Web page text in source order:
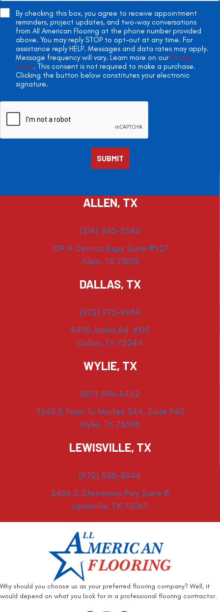
By checking this box, you agree to receive appointment
reminders, project updates, and two-way conversations
from All American Flooring at the phone number provided
above. You may reply STOP to opt-out at any time. For
assistance reply HELP. Messages and data rates may apply.
Message frequency will vary. Learn more on our Privacy
Policy. This consent is not required to make a purchase.
Clicking the button below constitutes your electronic
signature.
ALLEN, TX
(214) 463-2340
109 N Central Expy Suite #527
Allen, TX 75013
DALLAS, TX
(972) 975-9984
4490 Alpha Rd. #100
Dallas, TX 75244
WYLIE, TX
(817) 398-3452
3360 E Farm To Market 544, Suite 940
Wylie, TX 75098
LEWISVILLE, TX
(972) 528-8044
2406 S Stemmons Fwy Suite B
Lewisville, TX 75067
Why should you choose us as your preferred flooring company? Well, it
would depend on what you look for in a professional flooring contractor.